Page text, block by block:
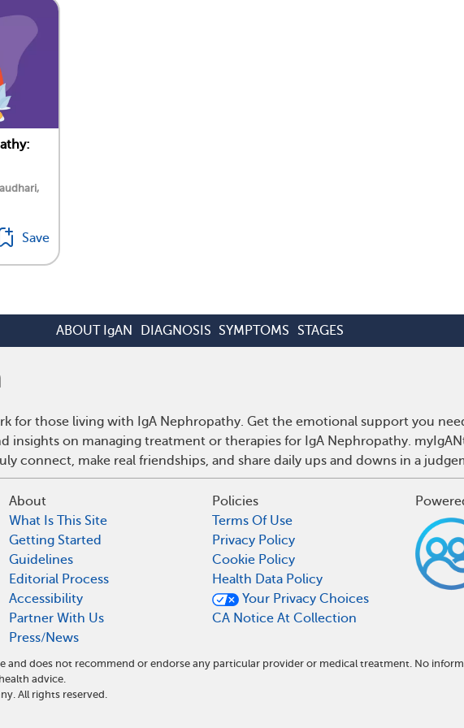
Save
ABOUT IgAN DIAGNOSIS SYMPTOMS STAGES
for those living with IgA Nephropathy. Get the emotional support you
insights on managing treatment or therapies for IgA Nephropathy.
connect, make real friendships, and share daily ups and downs in a
About
What Is This Site
Getting Started
Guidelines
Editorial Process
Accessibility
Partner With Us
Press/News
Policies
Terms Of Use
Privacy Policy
Cookie Policy
Health Data Policy
Your Privacy Choices
CA Notice At Collection
and does not recommend or endorse any particular provider or medical treatment. No
advice.
All rights reserved.